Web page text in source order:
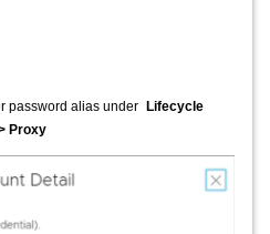
password alias under
Lifecycle
Proxy